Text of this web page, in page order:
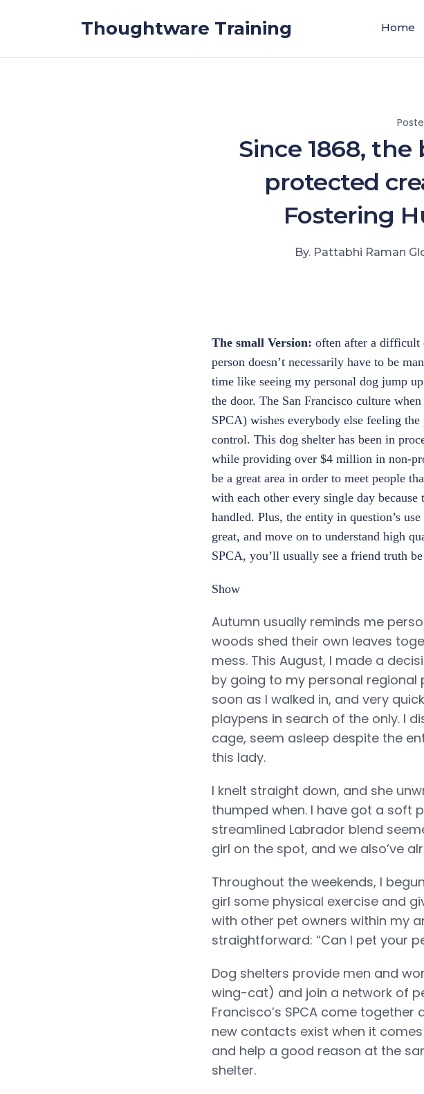
Thoughtware Training Home
Since 1868, the
protected
Fostering
By. Pattabhi Raman
The small Version: often after a difficult
person doesn’t necessarily have to be
time like seeing my personal dog jump
the door. The San Francisco culture
SPCA) wishes everybody else feeling
control. This dog shelter has been in
while providing over $4 million in non-
be a great area in order to meet people
with each other every single day
handled. Plus, the entity in question’s
great, and move on to understand high
SPCA, you’ll usually see a friend truth
Show
Autumn usually reminds me
woods shed their own leaves
mess. This August, I made a
by going to my personal regional
soon as I walked in, and very
playpens in search of the only. I
cage, seem asleep despite the
this lady.
I knelt straight down, and she
thumped when. I have got a soft
streamlined Labrador blend
girl on the spot, and we also’ve
Throughout the weekends, I
girl some physical exercise and
with other pet owners within my
straightforward: “Can I pet your
Dog shelters provide men and
wing-cat) and join a network of
Francisco’s SPCA come
new contacts exist when it
and help a good reason at the
shelter.